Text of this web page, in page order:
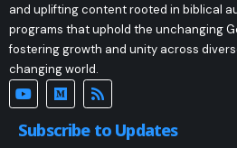
and uplifting content rooted in biblical
programs that uphold the unchanging
fostering growth and unity across
changing world.
Subscribe to Updates